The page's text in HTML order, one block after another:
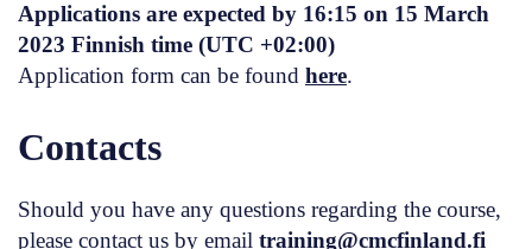
Applications are expected by 16:15 on 15 March
2023 Finnish time (UTC +02:00)
Application form can be found here.
Contacts
Should you have any questions regarding the course,
please contact us by email training@cmcfinland.fi